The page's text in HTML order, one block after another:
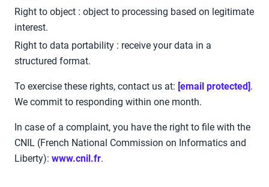
Right to object : object to processing based on legitimate
interest.
Right to data portability : receive your data in a
structured format.
To exercise these rights, contact us at: [email protected].
We commit to responding within one month.
In case of a complaint, you have the right to file with the
CNIL (French National Commission on Informatics and
Liberty): www.cnil.fr.